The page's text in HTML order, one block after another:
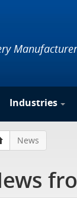
Manufacturer
Industries
News